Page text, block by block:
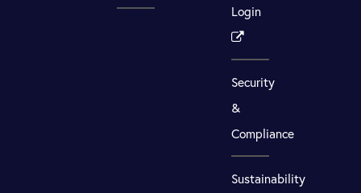
Login
Security
&
Compliance
Sustainability